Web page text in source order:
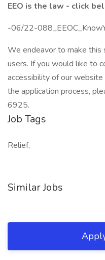
EEO is the law - click
-06/22-
We endeavor to make this
users. If you would like to
accessibility of our
the application process,
6925.
Job Tags
Relief,
Similar Jobs